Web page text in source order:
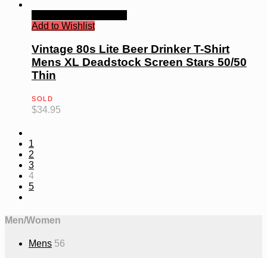
Add to Wishlist
Vintage 80s Lite Beer Drinker T-Shirt
Mens XL Deadstock Screen Stars 50/50
Thin
SOLD
$34.95
1
2
3
4
5
Men/Women
Mens 56